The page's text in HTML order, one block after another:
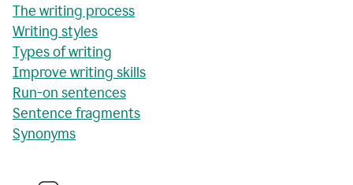
The writing process
Writing styles
Types of writing
Improve writing skills
Run-on sentences
Sentence fragments
Synonyms